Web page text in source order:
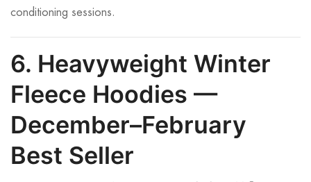
conditioning sessions.
6. Heavyweight Winter
Fleece Hoodies —
December–February
Best Seller